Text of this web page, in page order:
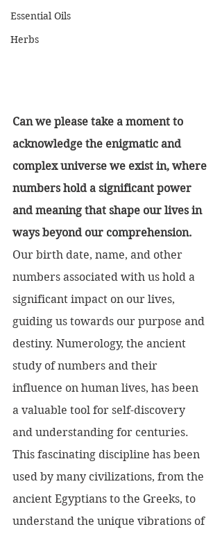
Essential Oils
Herbs
Can we please take a moment to
acknowledge the enigmatic and
complex universe we exist in, where
numbers hold a significant power
and meaning that shape our lives in
ways beyond our comprehension.
Our birth date, name, and other
numbers associated with us hold a
significant impact on our lives,
guiding us towards our purpose and
destiny. Numerology, the ancient
study of numbers and their
influence on human lives, has been
a valuable tool for self-discovery
and understanding for centuries.
This fascinating discipline has been
used by many civilizations, from the
ancient Egyptians to the Greeks, to
understand the unique vibrations of